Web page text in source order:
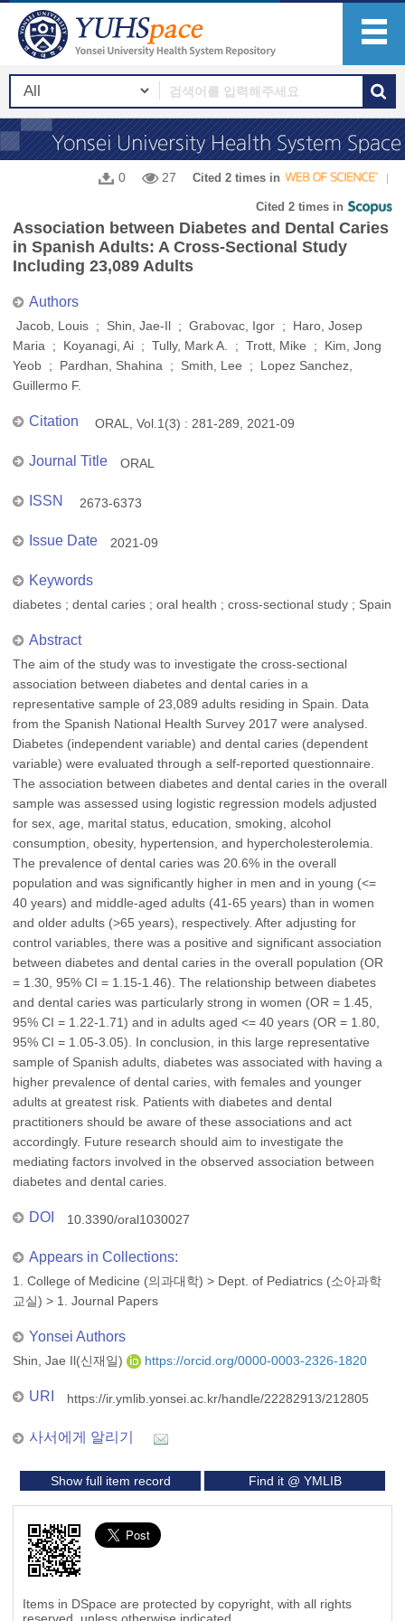
0 27 Cited 2 times in
Cited 2 times in
Association between Diabetes and Dental Caries
in Spanish Adults: A Cross-Sectional Study
Including 23,089 Adults
Authors
Jacob, Louis ; Shin, Jae-Il ; Grabovac, Igor ; Haro, Josep
Maria ; Koyanagi, Ai ; Tully, Mark A. ; Trott, Mike ; Kim, Jong
Yeob ; Pardhan, Shahina ; Smith, Lee ; Lopez Sanchez,
Guillermo F.
Citation ORAL, Vol.1(3) : 281-289, 2021-09
Journal Title ORAL
ISSN 2673-6373
Issue Date 2021-09
Keywords
diabetes ; dental caries ; oral health ; cross-sectional study ; Spain
Abstract
The aim of the study was to investigate the cross-sectional
association between diabetes and dental caries in a
representative sample of 23,089 adults residing in Spain. Data
from the Spanish National Health Survey 2017 were analysed.
Diabetes (independent variable) and dental caries (dependent
variable) were evaluated through a self-reported questionnaire.
The association between diabetes and dental caries in the overall
sample was assessed using logistic regression models adjusted
for sex, age, marital status, education, smoking, alcohol
consumption, obesity, hypertension, and hypercholesterolemia.
The prevalence of dental caries was 20.6% in the overall
population and was significantly higher in men and in young (<=
40 years) and middle-aged adults (41-65 years) than in women
and older adults (>65 years), respectively. After adjusting for
control variables, there was a positive and significant association
between diabetes and dental caries in the overall population (OR
= 1.30, 95% CI = 1.15-1.46). The relationship between diabetes
and dental caries was particularly strong in women (OR = 1.45,
95% CI = 1.22-1.71) and in adults aged <= 40 years (OR = 1.80,
95% CI = 1.05-3.05). In conclusion, in this large representative
sample of Spanish adults, diabetes was associated with having a
higher prevalence of dental caries, with females and younger
adults at greatest risk. Patients with diabetes and dental
practitioners should be aware of these associations and act
accordingly. Future research should aim to investigate the
mediating factors involved in the observed association between
diabetes and dental caries.
DOI 10.3390/oral1030027
Appears in Collections:
1. College of Medicine (의과대학) > Dept. of Pediatrics (소아과학
교실) > 1. Journal Papers
Yonsei Authors
Shin, Jae Il(신재일) https://orcid.org/0000-0003-2326-1820
URI https://ir.ymlib.yonsei.ac.kr/handle/22282913/212805
사서에게 알리기
Show full item record Find it @ YMLIB
Items in DSpace are protected by copyright, with all rights